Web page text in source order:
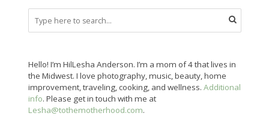
Hello! I’m HilLesha Anderson. I’m a mom of 4 that lives in
the Midwest. I love photography, music, beauty, home
improvement, traveling, cooking, and wellness. Additional
info. Please get in touch with me at
Lesha@tothemotherhood.com.